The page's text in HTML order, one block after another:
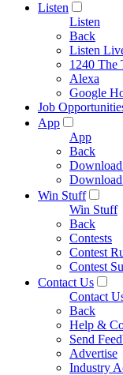
Listen
Listen
Back
Listen
1240 The
Alexa
Google
Job
App
App
Back
Win Stuff
Win Stuff
Back
Contests
Contest
Contest
Contact Us
Contact
Back
Help &
Send
Advertise
Industry